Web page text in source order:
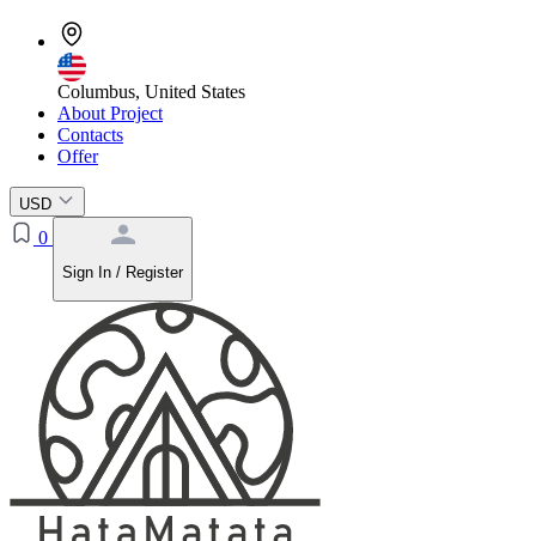
Columbus, United States
About Project
Contacts
Offer
USD
0
Sign In / Register